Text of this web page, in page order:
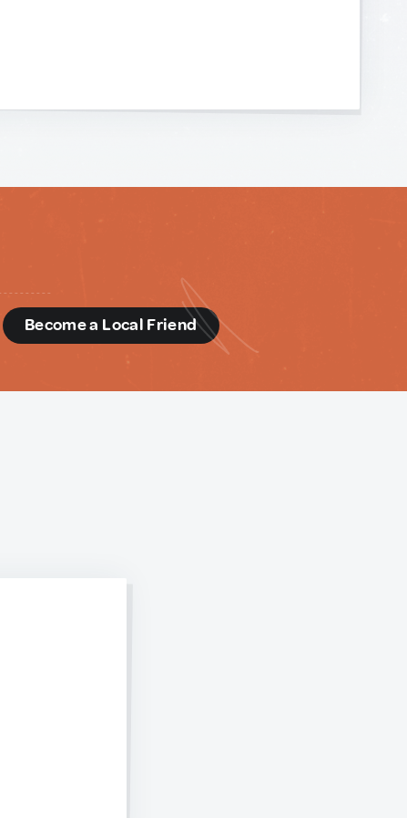
Become a Local Friend